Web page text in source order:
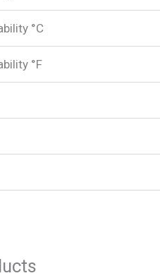
°C
°F